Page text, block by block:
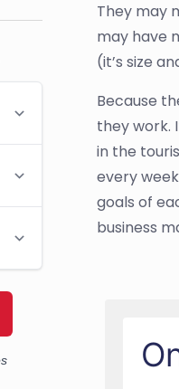
They may
may have
(it’s size
Because
they work.
in the
every
goals of
business